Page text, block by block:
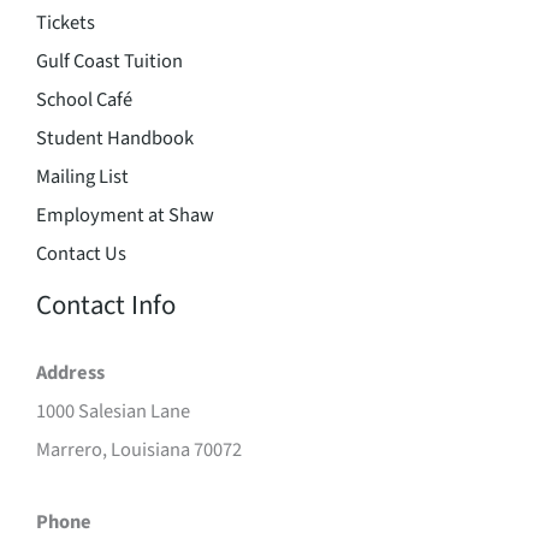
Tickets
Gulf Coast Tuition
School Café
Student Handbook
Mailing List
Employment at Shaw
Contact Us
Contact Info
Address
1000 Salesian Lane
Marrero, Louisiana 70072
Phone